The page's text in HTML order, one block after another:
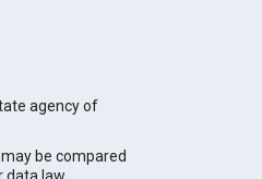
agency of
be compared